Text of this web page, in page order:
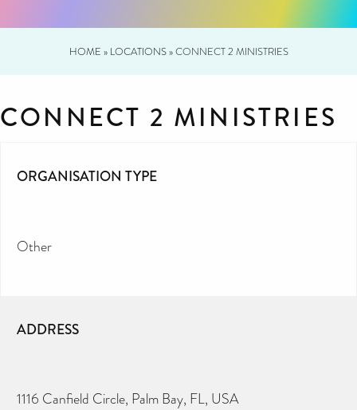
HOME » LOCATIONS»CONNECT 2 MINISTRIES
CONNECT 2 MINISTRIES
ORGANISATION TYPE
Other
ADDRESS
1116 Canfield Circle, Palm Bay, FL, USA